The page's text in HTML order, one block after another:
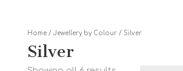
Home/ Jewellery by Colour/ Silver
Silver